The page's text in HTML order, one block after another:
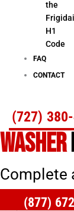
the
H1
Code
FAQ
CONTACT
(727)
WASHER
Complete
(877)